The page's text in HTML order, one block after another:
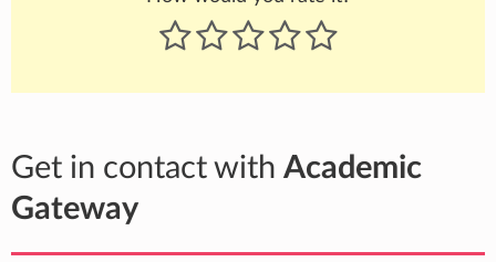
Get in contact with Academic
Gateway